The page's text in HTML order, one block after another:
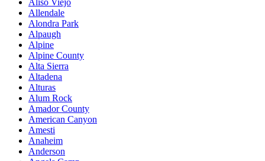
Allendale
Alondra Park
Alpaugh
Alpine
Alpine County
Alta Sierra
Altadena
Alturas
Alum Rock
Amador County
American Canyon
Amesti
Anaheim
Anderson